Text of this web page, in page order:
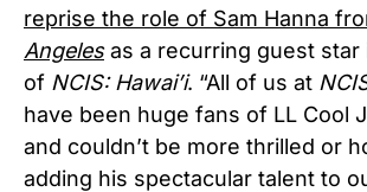
reprise the role of Sam Hanna
Angelesas a recurring guest star
of NCIS: Hawai’i. “All of us at
have been huge fans of LL Cool
and couldn’t be more thrilled or
adding his spectacular talent to